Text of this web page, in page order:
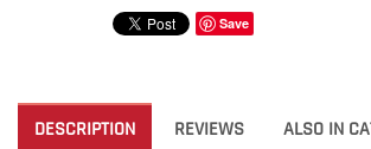
Save
DESCRIPTION REVIEWS ALSO IN